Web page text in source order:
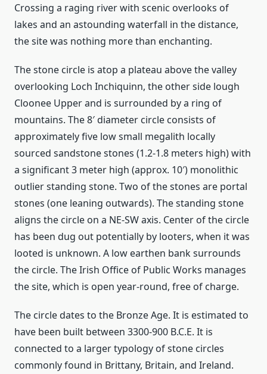
Crossing a raging river with scenic overlooks of
lakes and an astounding waterfall in the distance,
the site was nothing more than enchanting.
The stone circle is atop a plateau above the valley
overlooking Loch Inchiquinn, the other side lough
Cloonee Upper and is surrounded by a ring of
mountains. The 8′ diameter circle consists of
approximately five low small megalith locally
sourced sandstone stones (1.2-1.8 meters high) with
a significant 3 meter high (approx. 10′) monolithic
outlier standing stone. Two of the stones are portal
stones (one leaning outwards). The standing stone
aligns the circle on a NE-SW axis. Center of the circle
has been dug out potentially by looters, when it was
looted is unknown. A low earthen bank surrounds
the circle. The Irish Office of Public Works manages
the site, which is open year-round, free of charge.
The circle dates to the Bronze Age. It is estimated to
have been built between 3300-900 B.C.E. It is
connected to a larger typology of stone circles
commonly found in Brittany, Britain, and Ireland.